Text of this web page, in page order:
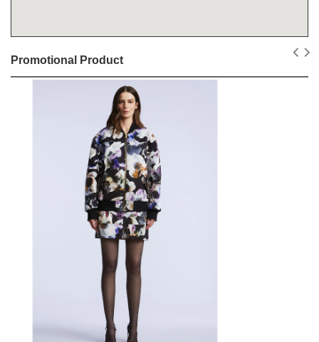
Promotional Product